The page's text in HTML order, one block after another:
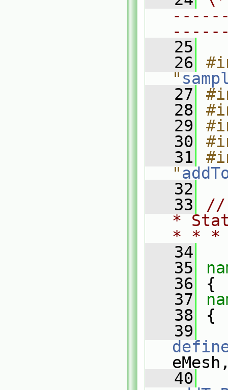
   25
   26
"
   27
   28
   29
   30
   31
"
   32
   33
//
*
* *
   34
   35
   36
{
   37
   38
{
   39
   40